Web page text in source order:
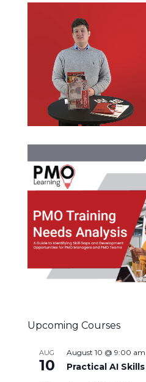
Upcoming Courses
AUG
10
August 10 @ 9:00 am
Practical AI